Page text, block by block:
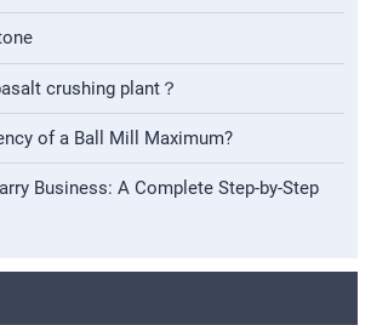
crushing plant？
of a Ball Mill Maximum?
Business: A Complete Step-by-Step